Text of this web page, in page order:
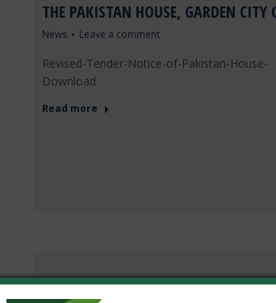
THE PAKISTAN HOUSE, GARDEN CITY
News Leave a comment
Revised-Tender-Notice-of-Pakistan-House-
Download
Read more
EMBASSY OF PAKISTAN CAIRO